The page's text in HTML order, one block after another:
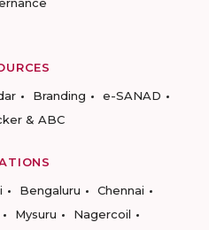
Branding
e-SANAD
& ABC
Bengaluru
Chennai
Mysuru
Nagercoil